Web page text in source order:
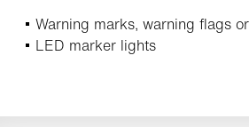
Warning marks, warning flags
LED marker lights